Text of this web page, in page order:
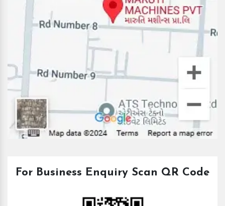
For Business Enquiry Scan QR Code